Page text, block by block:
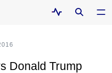
Donald Trump